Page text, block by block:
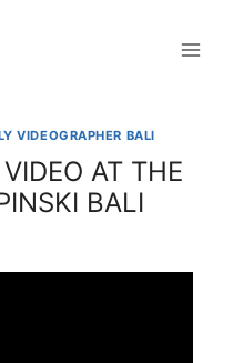
VIDEOGRAPHER BALI
AT THE
BALI